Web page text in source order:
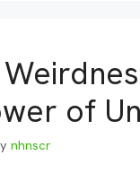
of
nhnscr